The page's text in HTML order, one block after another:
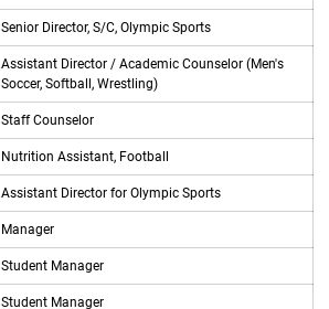
Senior Director, S/C, Olympic Sports
Assistant Director / Academic Counselor (Men's
Soccer, Softball, Wrestling)
Staff Counselor
Nutrition Assistant, Football
Assistant Director for Olympic Sports
Manager
Student Manager
Student Manager